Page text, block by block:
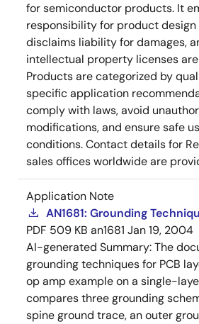
for semiconductor products. It
responsibility for product design
disclaims liability for damages,
intellectual property licenses
Products are categorized by
specific application
comply with laws, avoid
modifications, and ensure safe
conditions. Contact details for
sales offices worldwide are
Application Note
AN1681: Grounding
PDF 509 KB an1681 Jan 19, 2004
AI-generated Summary:The
grounding techniques for PCB
op amp example on a single-
compares three grounding
spine ground trace, an outer